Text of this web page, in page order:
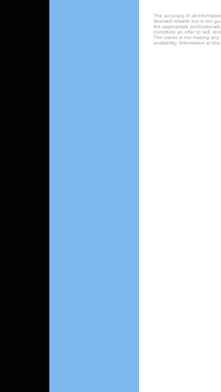
The accuracy of all
deemed reliable but is not
the appropriate
constitute an offer to sell,
The owner is not making
availability. Information at